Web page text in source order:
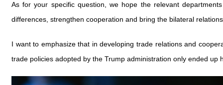
As for your specific question, we hope the relevant
differences, strengthen cooperation and bring the bilateral
I want to emphasize that in developing trade relations and
trade policies adopted by the Trump administration only ended up